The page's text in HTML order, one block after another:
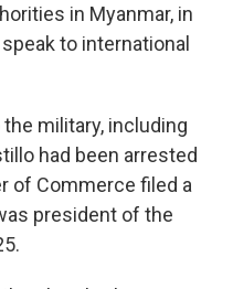
in Myanmar, in
to international
military, including
had been arrested
of Commerce filed a
president of the